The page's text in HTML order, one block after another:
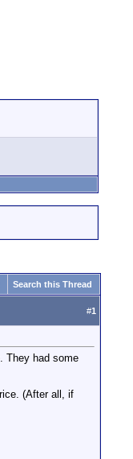
Search this Thread
#1
They had some
(After all, if